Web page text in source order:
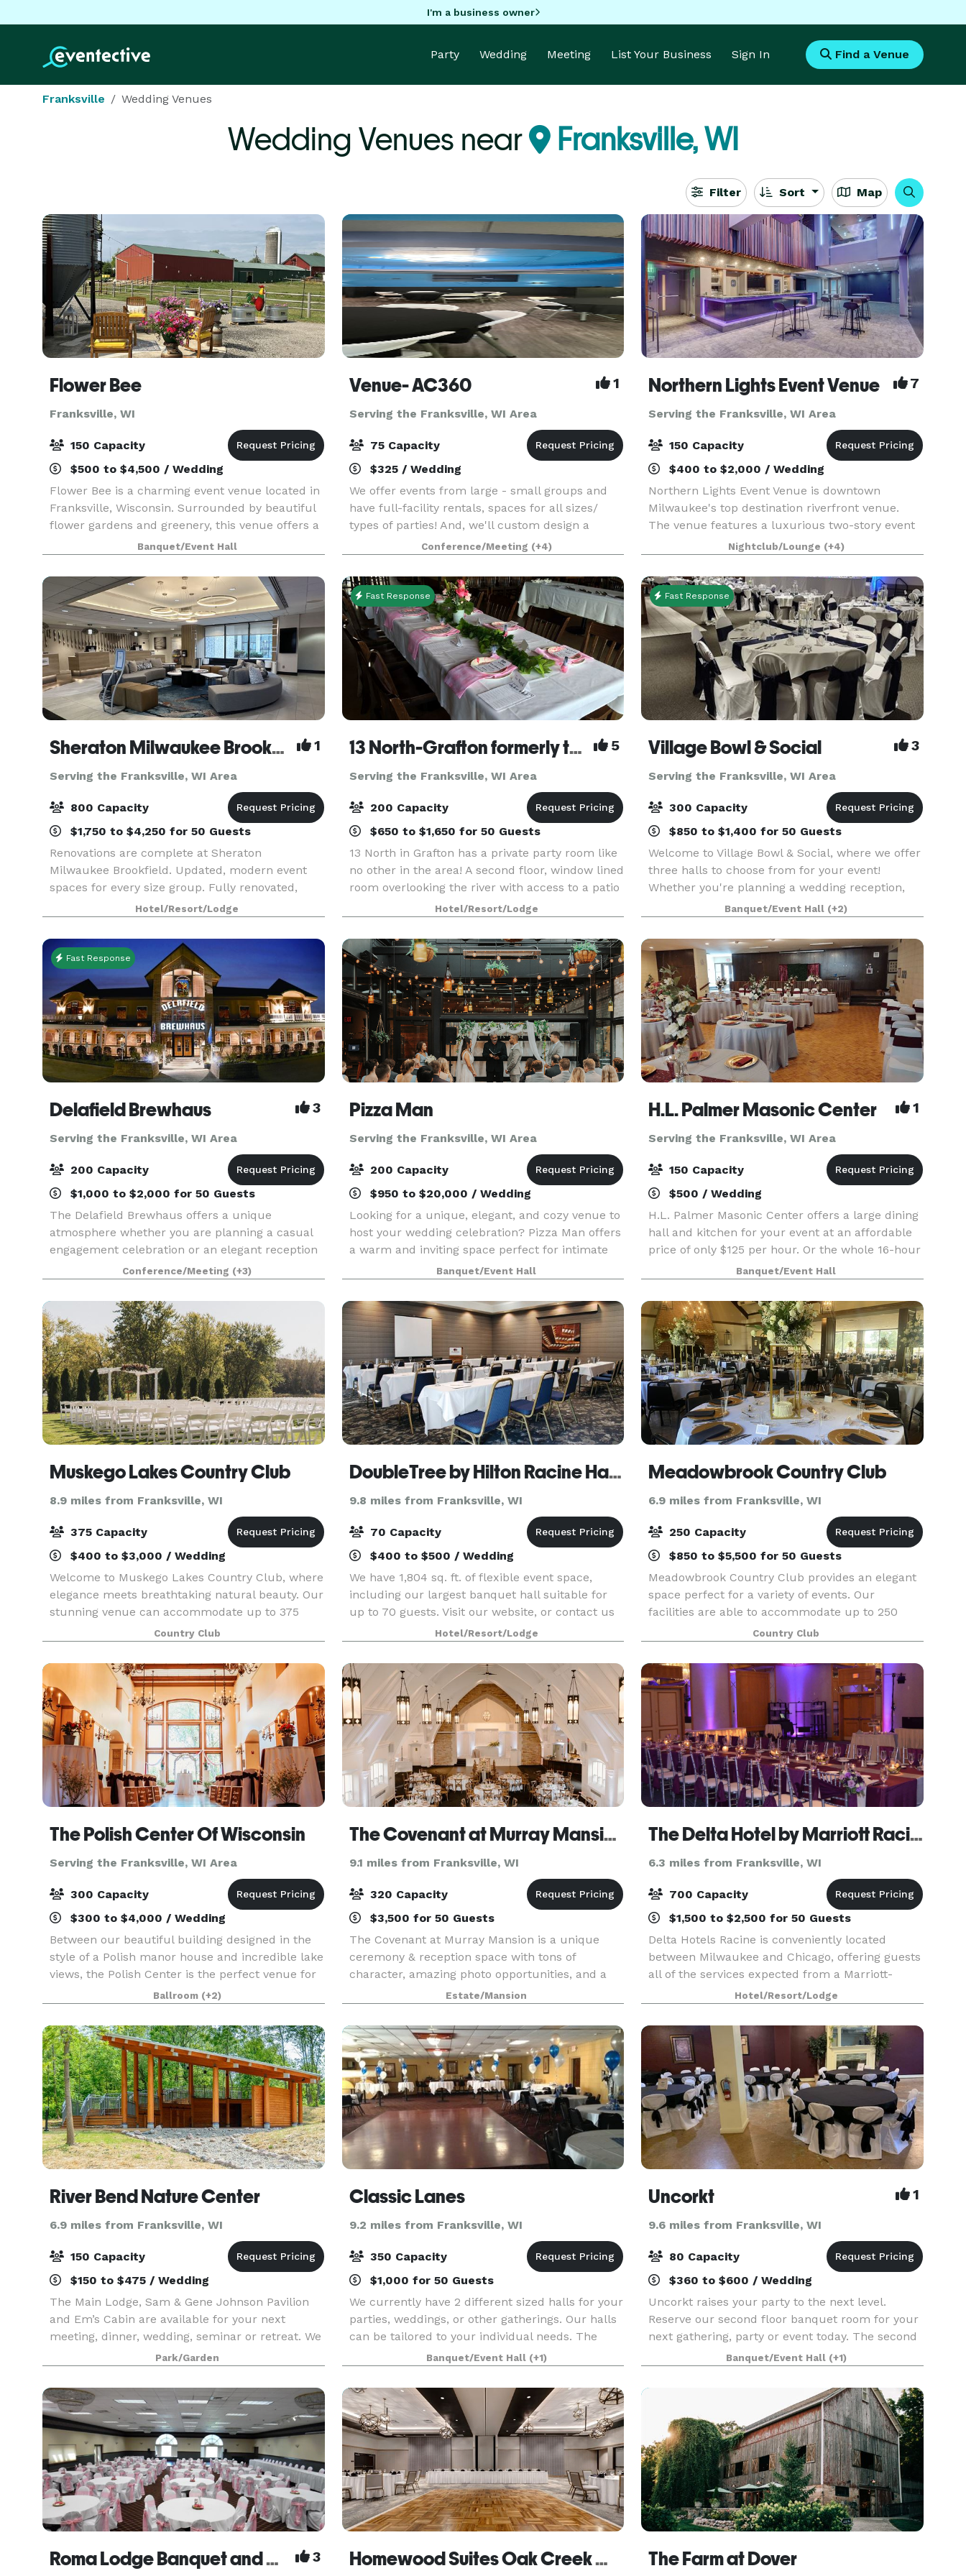
I'm a business owner
Party Wedding Meeting List Your Business Sign In Find a Venue
Franksville Wedding Venues
Wedding Venues near Franksville, WI
Filter Sort Map
Flower Bee
Franksville, WI
150 Capacity
$500 to $4,500 / Wedding
Flower Bee is a charming event venue located in
Franksville, Wisconsin. Surrounded by beautiful
flower gardens and greenery, this venue offers a
picturesque setting for all types of events. You
and your guests will enjoy a one-of-a-kind ce
Banquet/Event Hall
Venue- AC360 1
Serving the Franksville, WI Area
75 Capacity
$325 / Wedding
We offer events from large - small groups and
have full-facility rentals, spaces for all sizes/
types of parties! And, we'll custom design a
package to suit your event. The Event space
welcomes your grad parties, kid birthdays, baby
showe
Conference/Meeting (+4)
Northern Lights Event Venue 7
Serving the Franksville, WI Area
150 Capacity
$400 to $2,000 / Wedding
Northern Lights Event Venue is downtown
Milwaukee's top destination riverfront venue.
The venue features a luxurious two-story event
space with top-tier amenities and a dazzling
view of the downtown river and skyline. We have
the ability t
Nightclub/Lounge (+4)
Sheraton Milwaukee Brookfield Hotel 1
Serving the Franksville, WI Area
800 Capacity
$1,750 to $4,250 for 50 Guests
Renovations are complete at Sheraton
Milwaukee Brookfield. Updated, modern event
spaces for every size group. Fully renovated,
comfortable guest rooms. Competitive pricing on
Food & Beverage, Room Rates, AV & More.
Complimentary parking, wi
Hotel/Resort/Lodge
Fast Response
13 North-Grafton formerly the Milwaukee Ale House 5
Serving the Franksville, WI Area
200 Capacity
$650 to $1,650 for 50 Guests
13 North in Grafton has a private party room like
no other in the area! A second floor, window lined
room overlooking the river with access to a patio
for guests. Experience a rustic charm that is
both fun and elegant with an enticing men
Hotel/Resort/Lodge
Fast Response
Village Bowl & Social 3
Serving the Franksville, WI Area
300 Capacity
$850 to $1,400 for 50 Guests
Welcome to Village Bowl & Social, where we offer
three halls to choose from for your event!
Whether you're planning a wedding reception,
rehearsal dinner, retirement party, birthday
celebration, anniversary party, bridal or baby
shower, bu
Banquet/Event Hall (+2)
Fast Response
Delafield Brewhaus 3
Serving the Franksville, WI Area
200 Capacity
$1,000 to $2,000 for 50 Guests
The Delafield Brewhaus offers a unique
atmosphere whether you are planning a casual
engagement celebration or an elegant reception
dinner. The Delafield Brewhaus has
accommodations for private events ranging from
10 to 200 guests. We offe
Conference/Meeting (+3)
Pizza Man
Serving the Franksville, WI Area
200 Capacity
$950 to $20,000 / Wedding
Looking for a unique, elegant, and cozy venue to
host your wedding celebration? Pizza Man offers
a warm and inviting space perfect for intimate
receptions, rehearsal dinners, bridal showers,
and more. With our stunning wine bar ambiance,
cu
Banquet/Event Hall
H.L. Palmer Masonic Center 1
Serving the Franksville, WI Area
150 Capacity
$500 / Wedding
H.L. Palmer Masonic Center offers a large dining
hall and kitchen for your event at an affordable
price of only $125 per hour. Or the whole 16-hour
day special only $2000 from 8am until 12
midnight for any open date. Prime Saturdays are
all
Banquet/Event Hall
Muskego Lakes Country Club
8.9 miles from Franksville, WI
375 Capacity
$400 to $3,000 / Wedding
Welcome to Muskego Lakes Country Club, where
elegance meets breathtaking natural beauty. Our
stunning venue can accommodate up to 375
guests, offering versatile spaces that can be
customized for both large celebrations and
intimate gatherin
Country Club
DoubleTree by Hilton Racine Harbourwalk
9.8 miles from Franksville, WI
70 Capacity
$400 to $500 / Wedding
We have 1,804 sq. ft. of flexible event space,
including our largest banquet hall suitable for
up to 70 guests. Visit our website, or contact us
for more information!Hotel/Resort/Lodge
Meadowbrook Country Club
6.9 miles from Franksville, WI
250 Capacity
$850 to $5,500 for 50 Guests
Meadowbrook Country Club provides an elegant
space perfect for a variety of events. Our
facilities are able to accommodate up to 250
individuals. The venue is complete with a bar,
dance floor, coat room, fireplace, outdoor patio,
and severa
Country Club
The Polish Center Of Wisconsin
Serving the Franksville, WI Area
300 Capacity
$300 to $4,000 / Wedding
Between our beautiful building designed in the
style of a Polish manor house and incredible lake
views, the Polish Center is the perfect venue for
your next event. We have spaces of all sizes and
can accommodate groups up to 300 people. The
Ballroom (+2)
The Covenant at Murray Mansion
9.1 miles from Franksville, WI
320 Capacity
$3,500 for 50 Guests
The Covenant at Murray Mansion is a unique
ceremony & reception space with tons of
character, amazing photo opportunities, and a
crisp, contemporary design. With two event
spaces, you can utilize the venue to make your
wedding day perfectly
Estate/Mansion
The Delta Hotel by Marriott Racine
6.3 miles from Franksville, WI
700 Capacity
$1,500 to $2,500 for 50 Guests
Delta Hotels Racine is conveniently located
between Milwaukee and Chicago, offering guests
all of the services expected from a Marriott-
brand hotel. With 15,000 square feet of flexible
event space, our hotel is ideal for weddings,
reunions,
Hotel/Resort/Lodge
River Bend Nature Center
6.9 miles from Franksville, WI
150 Capacity
$150 to $475 / Wedding
The Main Lodge, Sam & Gene Johnson Pavilion
and Em’s Cabin are available for your next
meeting, dinner, wedding, seminar or retreat. We
have full kitchen and restroom facilities for your
use. Em’s Cabin can accommodate up to 35
people, an
Park/Garden
Classic Lanes
9.2 miles from Franksville, WI
350 Capacity
$1,000 for 50 Guests
We currently have 2 different sized halls for your
parties, weddings, or other gatherings. Our halls
can be tailored to your individual needs. The
Maple Room can accommodate up to 150
people, and Maple West can host 75 people.
There is a m
Banquet/Event Hall (+1)
Uncorkt 1
9.6 miles from Franksville, WI
80 Capacity
$360 to $600 / Wedding
Uncorkt raises your party to the next level.
Reserve our second floor banquet room for your
next gathering, party or event today. The second
level of Uncorkt offers 1700 square feet of event
space and our skilled staff will work with you to
Banquet/Event Hall (+1)
Roma Lodge Banquet and Conference Facility 3 Homewood Suites Oak Creek Milwaukee & Creekside Crossing Conference Center The Farm at Dover